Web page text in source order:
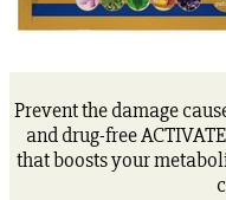
Prevent the damage
and drug-free
that boosts your